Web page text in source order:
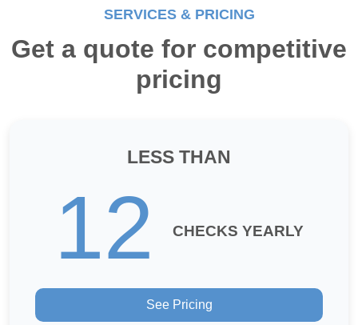
SERVICES & PRICING
Get a quote for competitive
pricing
LESS THAN
12 CHECKS YEARLY
See Pricing